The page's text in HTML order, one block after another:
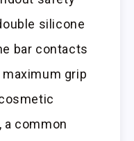
silicone
bar contacts
grip
a common